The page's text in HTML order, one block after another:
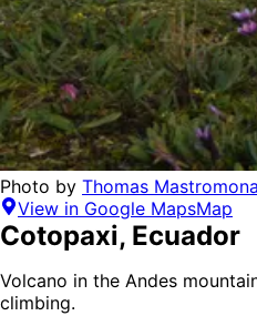
Photo by Thomas
View in Google MapsMap
Cotopaxi, Ecuador
Volcano in the Andes
climbing.